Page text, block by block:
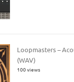
Loopmasters –
(WAV)
100 views